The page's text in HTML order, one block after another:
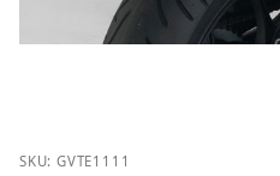
Purchase Givi TE1111
SKU: GVTE1111